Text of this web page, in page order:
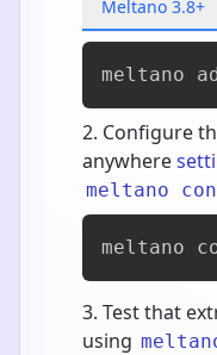
Meltano 3.8+
meltano
Configure
anywhere
meltano
meltano
Test that
using